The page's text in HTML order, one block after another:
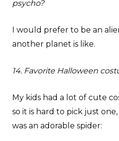
psycho?
I would prefer to be an
another planet is like.
14. Favorite Halloween
My kids had a lot of cute
so it is hard to pick just
was an adorable spider: